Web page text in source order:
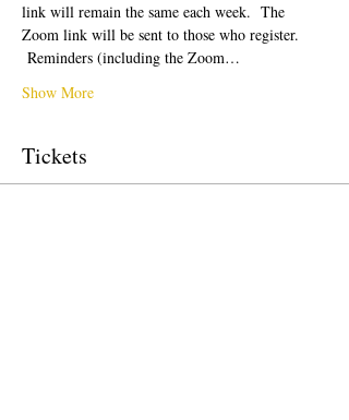
link will remain the same each week.  The
Zoom link will be sent to those who register.
Reminders (including the Zoom…
Show More
Tickets